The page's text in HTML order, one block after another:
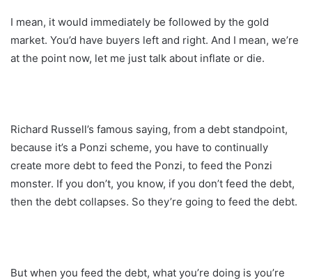
I mean, it would immediately be followed by the gold
market. You’d have buyers left and right. And I mean, we’re
at the point now, let me just talk about inflate or die.
Richard Russell’s famous saying, from a debt standpoint,
because it’s a Ponzi scheme, you have to continually
create more debt to feed the Ponzi, to feed the Ponzi
monster. If you don’t, you know, if you don’t feed the debt,
then the debt collapses. So they’re going to feed the debt.
But when you feed the debt, what you’re doing is you’re